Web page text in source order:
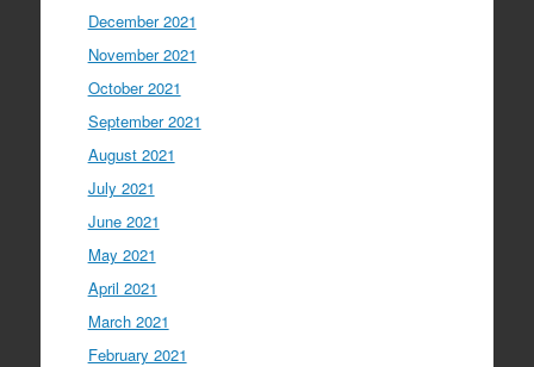
December 2021
November 2021
October 2021
September 2021
August 2021
July 2021
June 2021
May 2021
April 2021
March 2021
February 2021